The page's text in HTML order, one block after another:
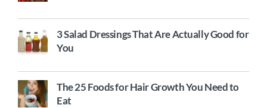
3 Salad Dressings That Are Actually Good for
You
The 25 Foods for Hair Growth You Need to
Eat